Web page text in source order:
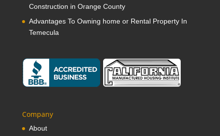
Construction in Orange County
Advantages To Owning home or Rental Property In
Temecula
Company
About